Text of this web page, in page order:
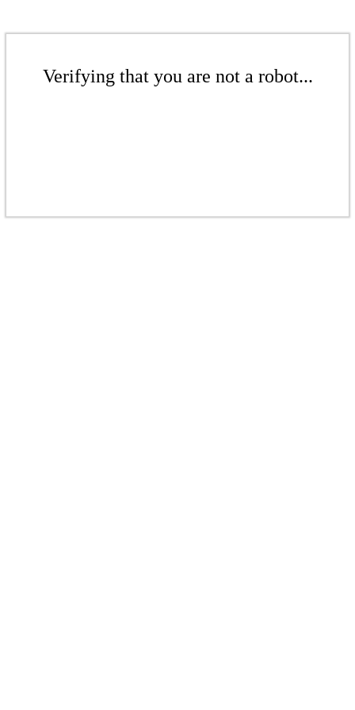
Verifying that you are not a robot...